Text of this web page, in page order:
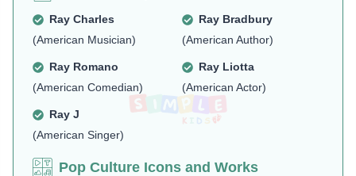
Ray Charles
(American Musician)
Ray Bradbury
(American Author)
Ray Romano
(American Comedian)
Ray Liotta
(American Actor)
Ray J
(American Singer)
Pop Culture Icons and Works